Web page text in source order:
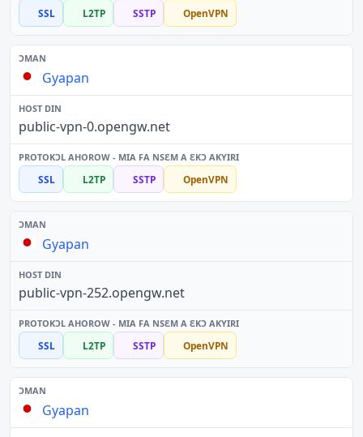
SSL L2TP SSTP OpenVPN
Gyapan
public-vpn-0.opengw.net
SSL L2TP SSTP OpenVPN
Gyapan
public-vpn-252.opengw.net
SSL L2TP SSTP OpenVPN
Gyapan